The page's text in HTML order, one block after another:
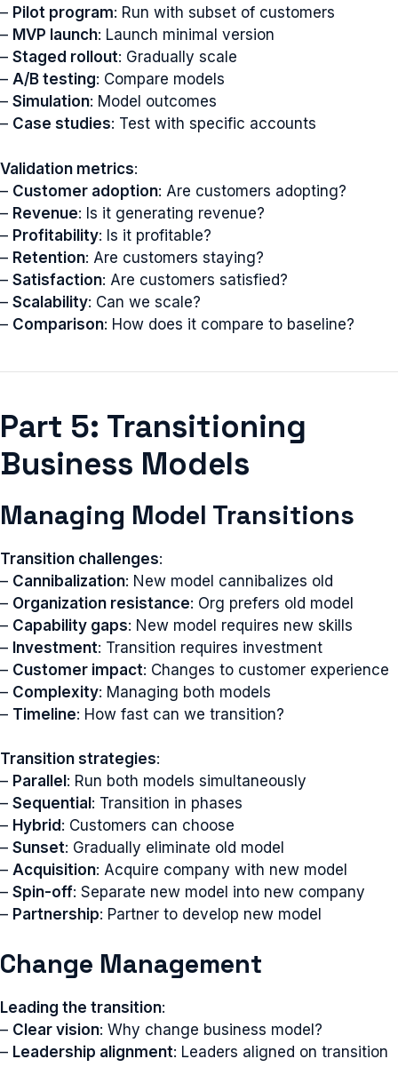
– Pilot program: Run with subset of customers
– MVP launch: Launch minimal version
– Staged rollout: Gradually scale
– A/B testing: Compare models
– Simulation: Model outcomes
– Case studies: Test with specific accounts
Validation metrics:
– Customer adoption: Are customers adopting?
– Revenue: Is it generating revenue?
– Profitability: Is it profitable?
– Retention: Are customers staying?
– Satisfaction: Are customers satisfied?
– Scalability: Can we scale?
– Comparison: How does it compare to baseline?
Part 5: Transitioning
Business Models
Managing Model Transitions
Transition challenges:
– Cannibalization: New model cannibalizes old
– Organization resistance: Org prefers old model
– Capability gaps: New model requires new skills
– Investment: Transition requires investment
– Customer impact: Changes to customer experience
– Complexity: Managing both models
– Timeline: How fast can we transition?
Transition strategies:
– Parallel : Run both models simultaneously
– Sequential : Transition in phases
– Hybrid : Customers can choose
– Sunset: Gradually eliminate old model
– Acquisition: Acquire company with new model
– Spin-off: Separate new model into new company
– Partnership: Partner to develop new model
Change Management
Leading the transition:
– Clear vision: Why change business model?
– Leadership alignment: Leaders aligned on transition